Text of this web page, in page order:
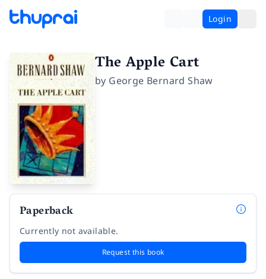
Login
The Apple Cart
by George Bernard Shaw
Paperback
Currently not available.
Request this book